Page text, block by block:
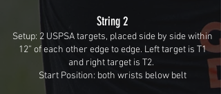
String 2
Setup: 2 USPSA targets, placed side by side within
12” of each other edge to edge. Left target is T1
and right target is T2.
Start Position: both wrists below belt